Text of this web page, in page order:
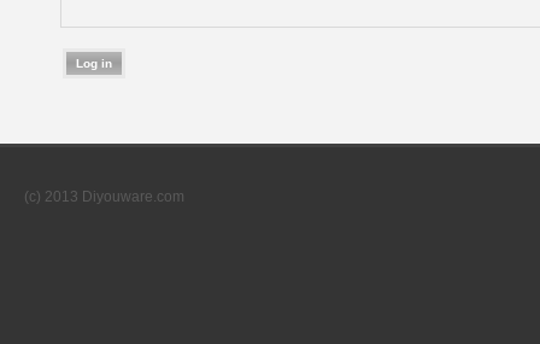
(c) 2013 Diyouware.com